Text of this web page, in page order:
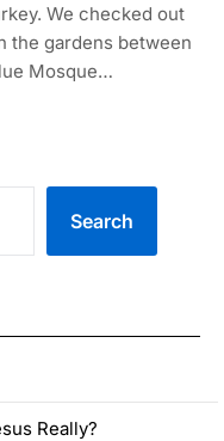
We checked out
the gardens between
Mosque…
Search
Really?